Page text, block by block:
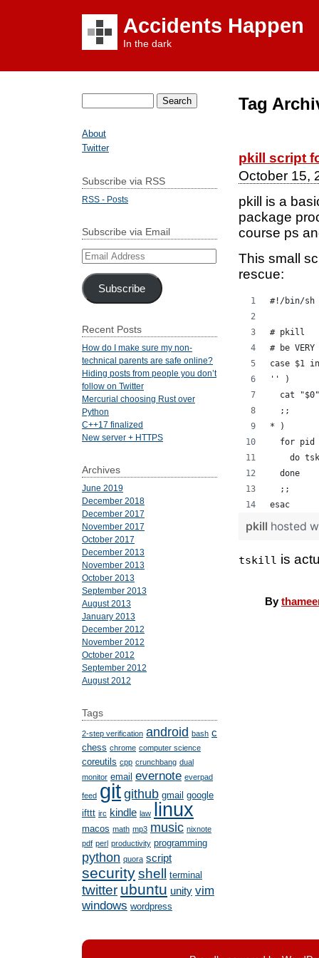
Accidents Happen
In the dark
Tag
pkill script
October 15,
pkill is a
package
course ps
This small
rescue:
#!/bin/sh
# pkill
# be
case $1 in
'' )
  cat "$0"
  ;;
* )
for pid
do
  done
  ;;
esac
pkill hosted
tskill is
By
About
Twitter
Subscribe via RSS
RSS - Posts
Subscribe via Email
Email
Subscribe
Recent Posts
How do I make sure my non-
technical parents are safe online?
Hiding posts from people you don’t
follow on Twitter
Mercurial choosing Rust over
Python
C++17 finalized
New server + HTTPS
Archives
June 2019
December 2018
December 2017
November 2017
October 2017
December 2013
November 2013
October 2013
September 2013
August 2013
January 2013
December 2012
November 2012
October 2012
September 2012
August 2012
Tags
2-step verification android bash c
chess chrome computer science
coreutils cpp crunchbang dual
monitor email evernote everpad
feed gitgithub gmail google
ifttt irc kindle law linux
macos math mp3 music nixnote
pdf perl productivity programming
python quora script
securityshell terminal
twitter ubuntu unity vim
windows wordpress